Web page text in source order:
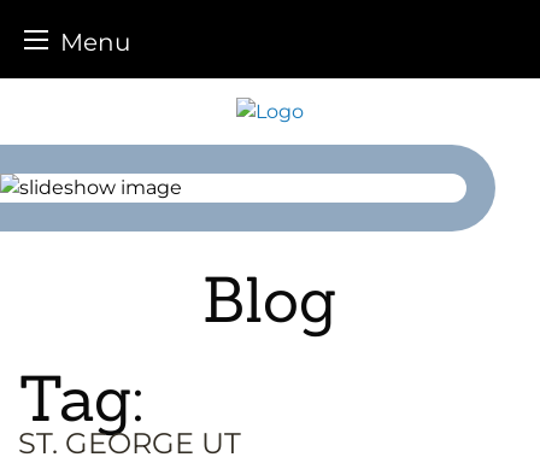
Menu
content
Blog
Tag:
ST. GEORGE UT